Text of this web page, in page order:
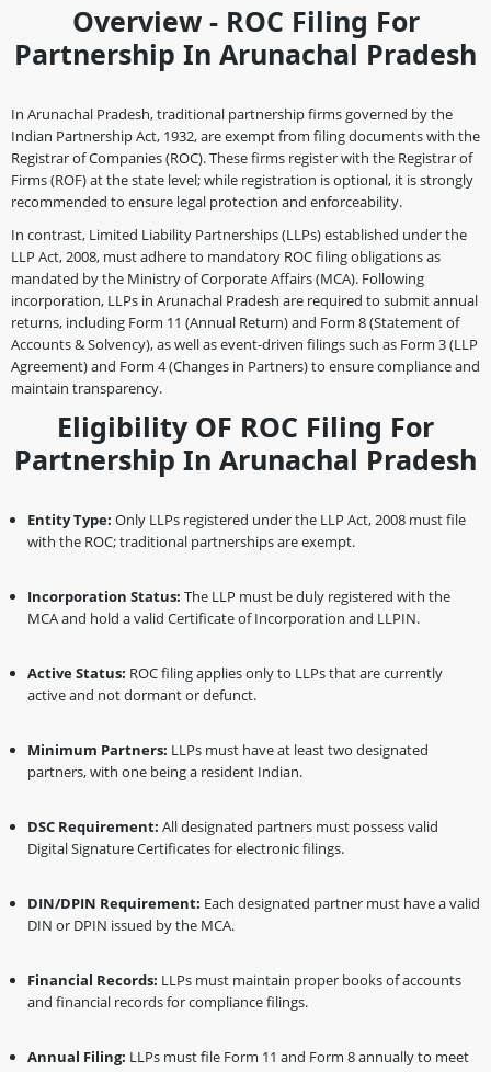
Overview - ROC Filing For
Partnership In Arunachal Pradesh
In Arunachal Pradesh, traditional partnership firms governed by the
Indian Partnership Act, 1932, are exempt from filing documents with the
Registrar of Companies (ROC). These firms register with the Registrar of
Firms (ROF) at the state level; while registration is optional, it is strongly
recommended to ensure legal protection and enforceability.
In contrast, Limited Liability Partnerships (LLPs) established under the
LLP Act, 2008, must adhere to mandatory ROC filing obligations as
mandated by the Ministry of Corporate Affairs (MCA). Following
incorporation, LLPs in Arunachal Pradesh are required to submit annual
returns, including Form 11 (Annual Return) and Form 8 (Statement of
Accounts & Solvency), as well as event-driven filings such as Form 3 (LLP
Agreement) and Form 4 (Changes in Partners) to ensure compliance and
maintain transparency.
Eligibility OF ROC Filing For
Partnership In Arunachal Pradesh
Entity Type: Only LLPs registered under the LLP Act, 2008 must file
with the ROC; traditional partnerships are exempt.
Incorporation Status: The LLP must be duly registered with the
MCA and hold a valid Certificate of Incorporation and LLPIN.
Active Status: ROC filing applies only to LLPs that are currently
active and not dormant or defunct.
Minimum Partners: LLPs must have at least two designated
partners, with one being a resident Indian.
DSC Requirement: All designated partners must possess valid
Digital Signature Certificates for electronic filings.
DIN/DPIN Requirement: Each designated partner must have a valid
DIN or DPIN issued by the MCA.
Financial Records: LLPs must maintain proper books of accounts
and financial records for compliance filings.
Annual Filing: LLPs must file Form 11 and Form 8 annually to meet